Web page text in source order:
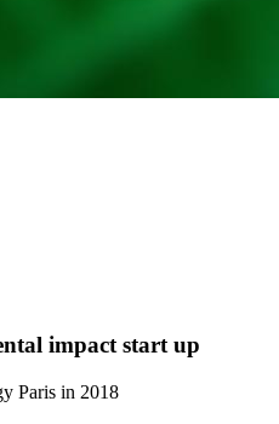
impact start up
Paris in 2018